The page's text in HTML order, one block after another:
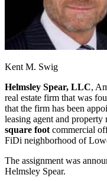
Kent M. Swig
Helmsley Spear, LLC,
real estate firm that was
that the firm has been
leasing agent and property
square foot commercial
FiDi neighborhood of
The assignment was
Helmsley Spear.